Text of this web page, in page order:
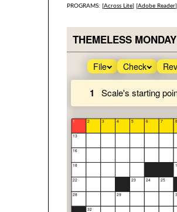
PROGRAMS: [Across Lite] [Adobe Reader]